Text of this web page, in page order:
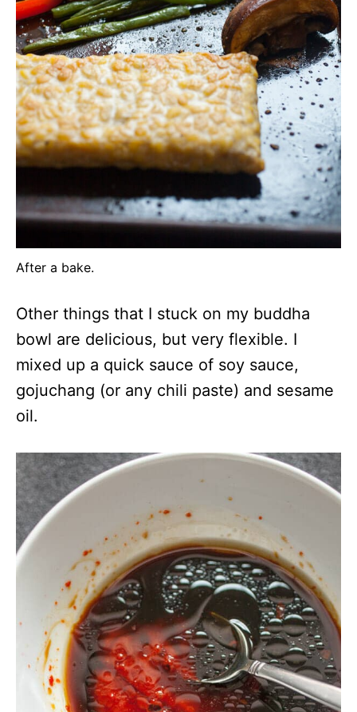
After a bake.
Other things that I stuck on my buddha
bowl are delicious, but very flexible. I
mixed up a quick sauce of soy sauce,
gojuchang (or any chili paste) and sesame
oil.